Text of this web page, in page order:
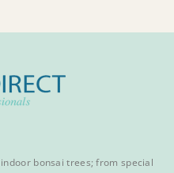
indoor bonsai trees; from special